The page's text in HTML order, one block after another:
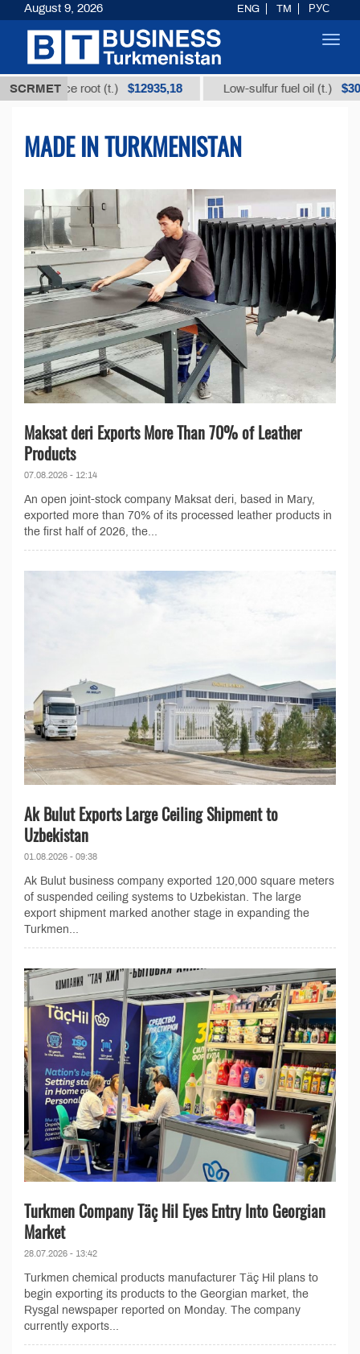
SCRMET
root (t.) $12935,18 Low-sulfur fuel oil (t.) $300
MADE IN TURKMENISTAN
Maksat deri Exports More Than 70% of Leather
Products
07.08.2026 - 12:14
An open joint-stock company Maksat deri, based in Mary,
exported more than 70% of its processed leather products in
the first half of 2026, the...
Ak Bulut Exports Large Ceiling Shipment to
Uzbekistan
01.08.2026 - 09:38
Ak Bulut business company exported 120,000 square meters
of suspended ceiling systems to Uzbekistan. The large
export shipment marked another stage in expanding the
Turkmen...
Turkmen Company Täç Hil Eyes Entry Into Georgian
Market
28.07.2026 - 13:42
Turkmen chemical products manufacturer Täç Hil plans to
begin exporting its products to the Georgian market, the
Rysgal newspaper reported on Monday. The company
currently exports...
August 9, 2026 ENG TM РУС